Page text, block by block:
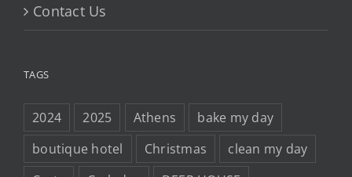
Contact Us
TAGS
2024 2025 Athens
bake my day
boutique hotel
Christmas
clean my day